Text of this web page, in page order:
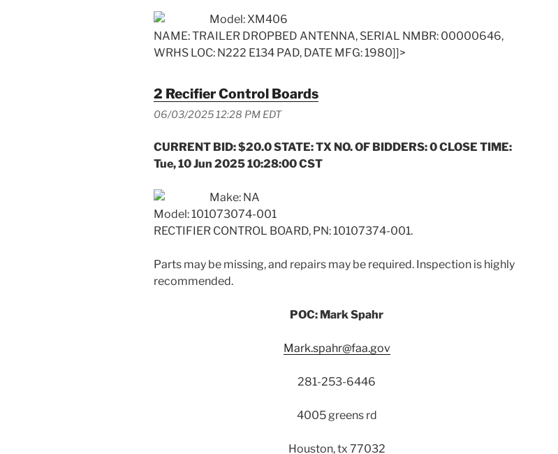
Model: XM406
NAME: TRAILER DROPBED ANTENNA, SERIAL NMBR: 00000646,
WRHS LOC: N222 E134 PAD, DATE MFG: 1980]]>
2 Recifier Control Boards
06/03/2025 12:28 PM EDT
CURRENT BID: $20.0 STATE: TX NO. OF BIDDERS: 0 CLOSE TIME:
Tue, 10 Jun 2025 10:28:00 CST
Make: NA
Model: 101073074-001
RECTIFIER CONTROL BOARD, PN: 10107374-001.
Parts may be missing, and repairs may be required. Inspection is highly
recommended.
POC: Mark Spahr
Mark.spahr@faa.gov
281-253-6446
4005 greens rd
Houston, tx 77032